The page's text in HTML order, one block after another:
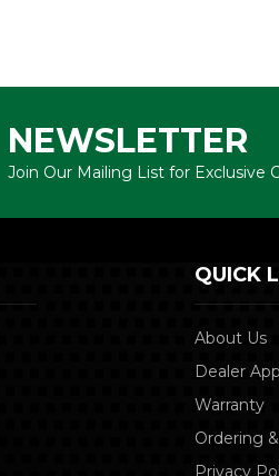
NEWSLETTER
Join Our Mailing List for Exclusive
QUICK
About Us
Dealer
Warranty
Ordering
Privacy